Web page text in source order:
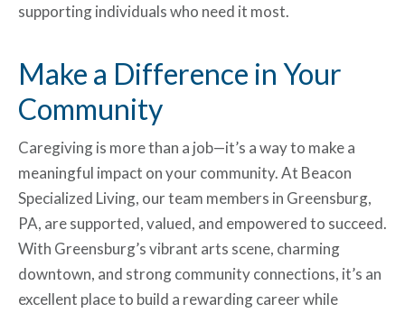
supporting individuals who need it most.
Make a Difference in Your
Community
Caregiving is more than a job—it’s a way to make a
meaningful impact on your community. At Beacon
Specialized Living, our team members in Greensburg,
PA, are supported, valued, and empowered to succeed.
With Greensburg’s vibrant arts scene, charming
downtown, and strong community connections, it’s an
excellent place to build a rewarding career while